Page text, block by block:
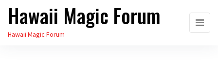
Skip
the
Hawaii Magic Forum
Hawaii Magic Forum